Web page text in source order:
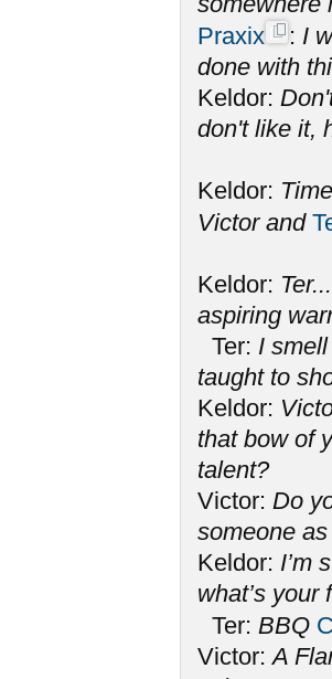
Praxix
: I
done with
Keldor:
don't like it,
Keldor:
Victor and
Keldor:
aspiring
Ter: I
taught to
Keldor:
that bow of
talent?
Victor: Do
someone
Keldor: I’m
what’s your
Ter: BBQ
Victor:A